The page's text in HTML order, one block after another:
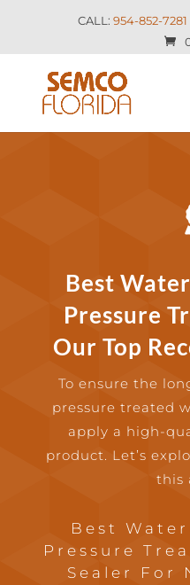
CALL:954-852-7281
Best
Pressure
Our Top
To ensure the
pressure treated
apply a high-
product. Let’s
this
Best
Pressure
Sealer For